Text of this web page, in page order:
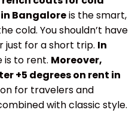
Bangaloreis the smart,
cold. You shouldn’t have
just for a short trip. In
is to rent. Moreover,
+5 degrees on rent in
for travelers and
with classic style.